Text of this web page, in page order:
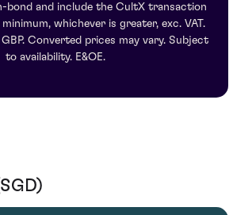
bond and include the CultX transaction
whichever is greater, exc. VAT.
Converted prices may vary. Subject
to availability. E&OE.